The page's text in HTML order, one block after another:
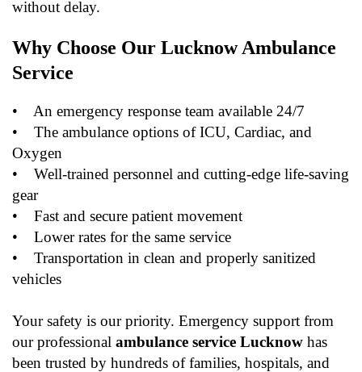
without delay.
Why Choose Our Lucknow Ambulance
Service
•
An emergency response team available 24/7
•
The ambulance options of ICU, Cardiac, and
Oxygen
•
Well-trained personnel and cutting-edge life-saving
gear
•
Fast and secure patient movement
•
Lower rates for the same service
•
Transportation in clean and properly sanitized
vehicles
Your safety is our priority. Emergency support from
our professional ambulance service Lucknow has
been trusted by hundreds of families, hospitals, and